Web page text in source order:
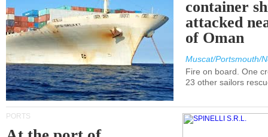
container
attacked
of Oman
Muscat/Portsmouth/
Fire on board. One
23 other sailors
PORTS